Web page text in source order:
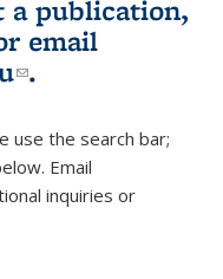
a publication,
is external)
email
(link sends e-
.
use the search bar;
Email
mail)inquiries or